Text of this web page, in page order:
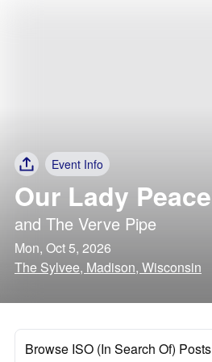
Event Info
Our Lady Peace
and The Verve Pipe
Mon, Oct 5, 2026
The Sylvee, Madison, Wisconsin
Browse ISO (In Search Of) Posts